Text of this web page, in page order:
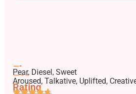
Flavors
Pear, Diesel, Sweet
Effects
Aroused, Talkative, Uplifted,
Rating